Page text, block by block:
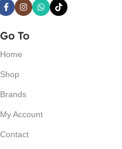
Go To
Home
Shop
Brands
My Account
Contact